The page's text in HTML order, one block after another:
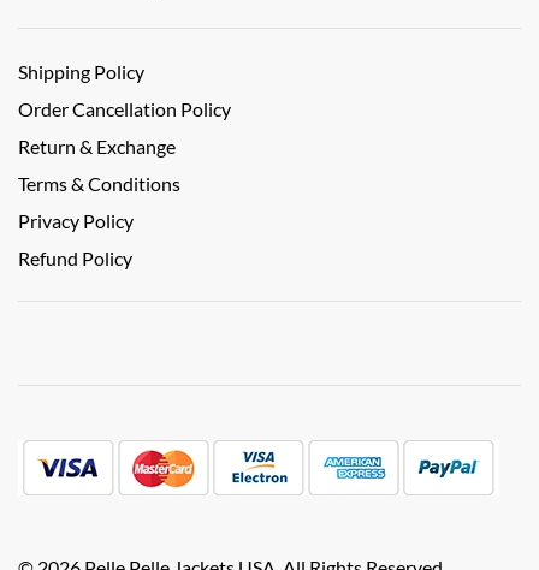
Shipping Policy
Order Cancellation Policy
Return & Exchange
Terms & Conditions
Privacy Policy
Refund Policy